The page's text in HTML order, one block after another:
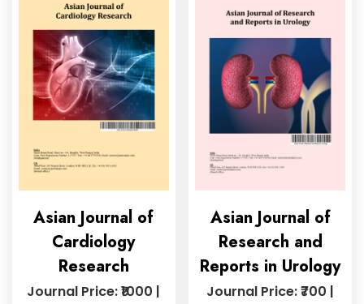
Asian Journal of
Cardiology
Research
Journal Price: ₹1000 |
Asian Journal of
Research and
Reports in Urology
Journal Price: ₹700 |